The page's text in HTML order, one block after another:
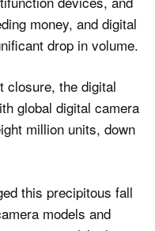
money, and digital
drop in volume.
closure, the digital
global digital camera
million units, down
this precipitous fall
models and